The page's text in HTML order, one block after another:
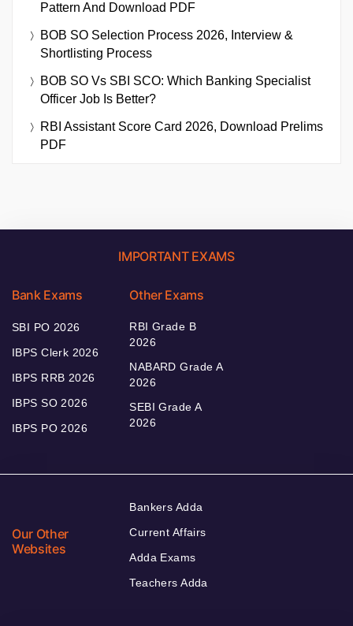
Pattern And Download PDF
BOB SO Selection Process 2026, Interview &
Shortlisting Process
BOB SO Vs SBI SCO: Which Banking Specialist
Officer Job Is Better?
RBI Assistant Score Card 2026, Download Prelims
PDF
IMPORTANT EXAMS
Bank Exams
SBI PO 2026
IBPS Clerk 2026
IBPS RRB 2026
IBPS SO 2026
IBPS PO 2026
Other Exams
RBI Grade B
2026
NABARD Grade A
2026
SEBI Grade A
2026
Our Other
Websites
Bankers Adda
Current Affairs
Adda Exams
Teachers Adda